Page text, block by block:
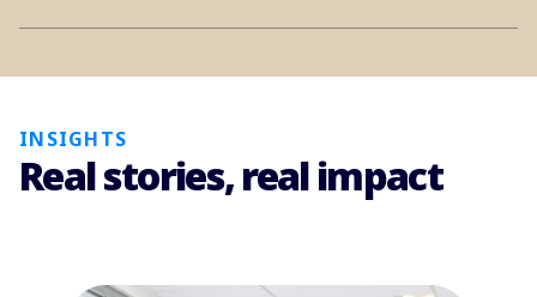
INSIGHTS
Real stories, real impact